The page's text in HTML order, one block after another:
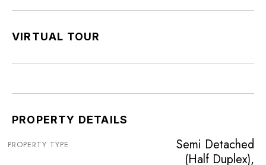
VIRTUAL TOUR
PROPERTY DETAILS
PROPERTY TYPE
Semi Detached
(Half Duplex),